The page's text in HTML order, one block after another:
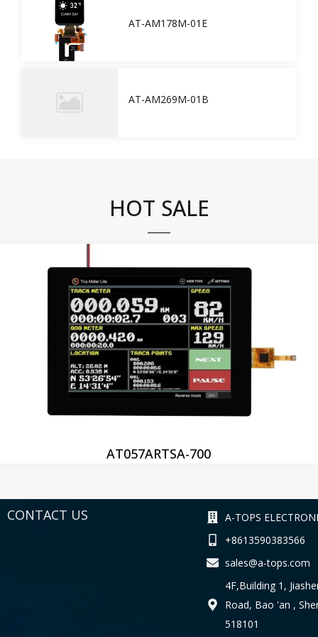
AT-AM178M-01E
AT-AM269M-01B
HOT SALE
AT057ARTSA-700
CONTACT US
A-TOPS
+8613590383566
sales@a-tops.com
4F,Building 1,
Road, Bao 'an ,
518101